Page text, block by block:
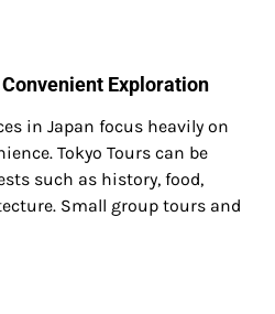
Exploration
in Japan focus heavily on
Tokyo Tours can be
such as history, food,
Small group tours and